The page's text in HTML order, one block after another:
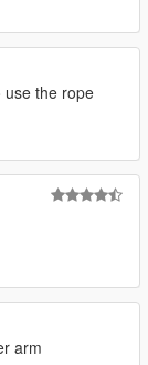
use the rope
arm